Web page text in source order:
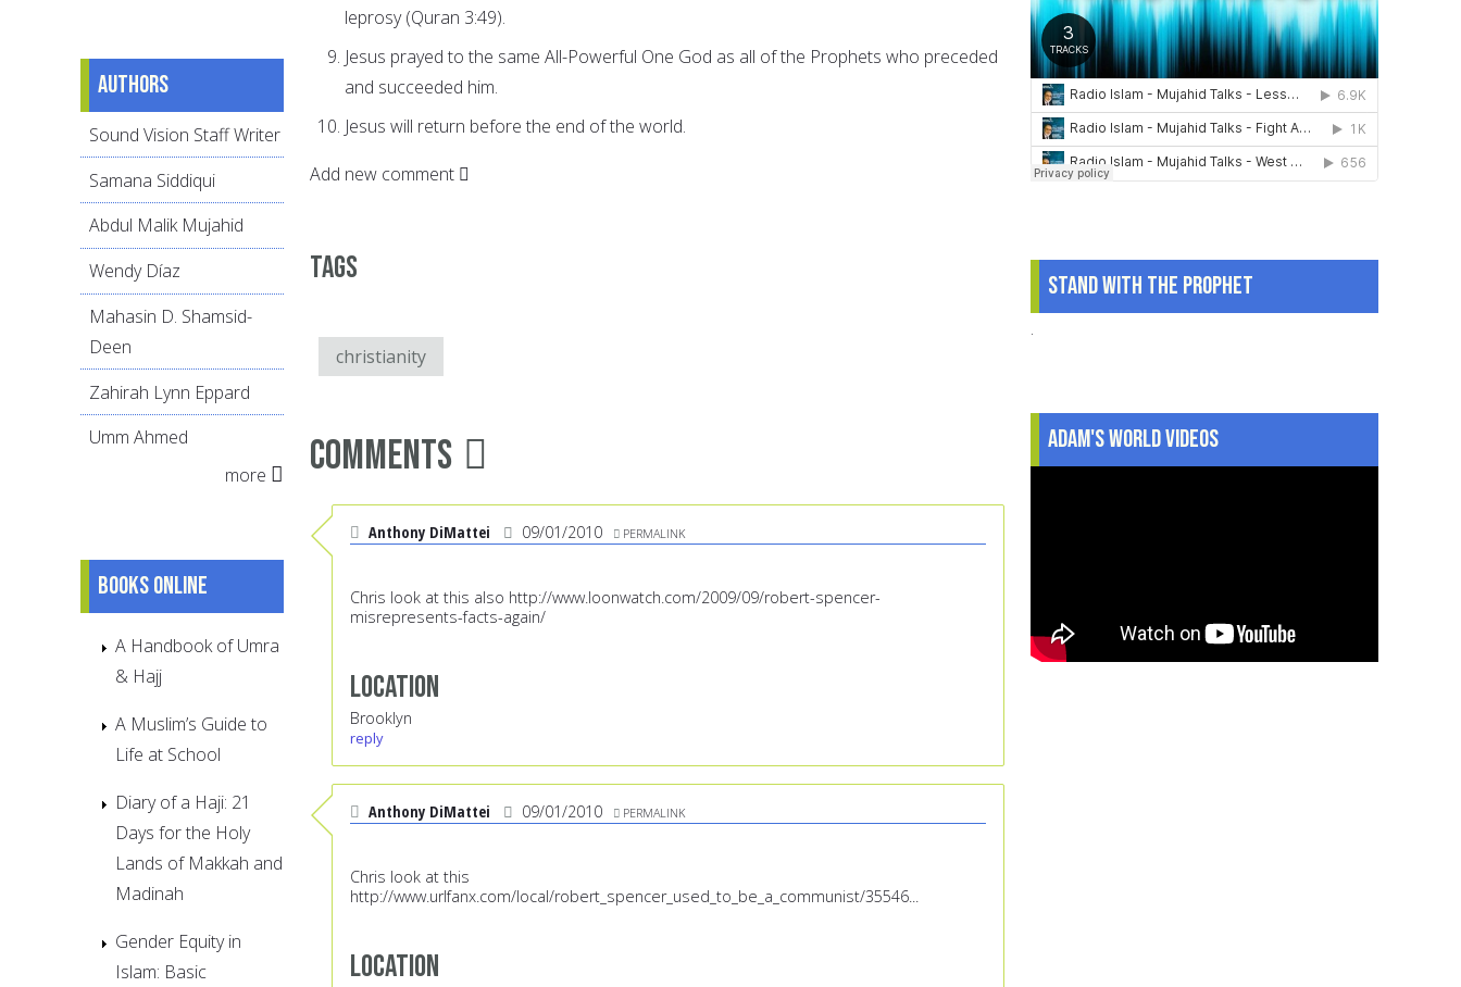
leprosy (Quran 3:49).
Jesus prayed to the same All-Powerful One God as all of the Prophets who preceded
and succeeded him.
Jesus will return before the end of the world.
Add new comment
Tags
christianity
Comments
Anthony DiMattei 09/01/2010 PERMALINK
Chris look at this also http://www.loonwatch.com/2009/09/robert-spencer-
misrepresents-facts-again/
Location
Brooklyn
reply
Anthony DiMattei 09/01/2010 PERMALINK
Chris look at this
http://www.urlfanx.com/local/robert_spencer_used_to_be_a_communist/35546...
Location
Authors
Sound Vision Staff Writer
Samana Siddiqui
Abdul Malik Mujahid
Wendy Díaz
Mahasin D. Shamsid-
Deen
Zahirah Lynn Eppard
Umm Ahmed
more
Books online
A Handbook of Umra
& Hajj
A Muslim’s Guide to
Life at School
Diary of a Haji: 21
Days for the Holy
Lands of Makkah and
Madinah
Gender Equity in
Islam: Basic
Stand With The Prophet
.
Adam's World Videos